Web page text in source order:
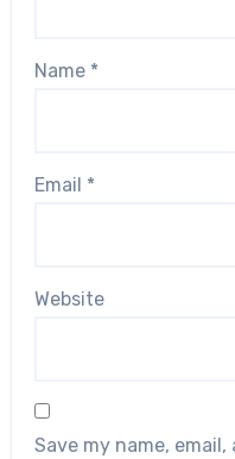
Name *
Email *
Website
Save my name,